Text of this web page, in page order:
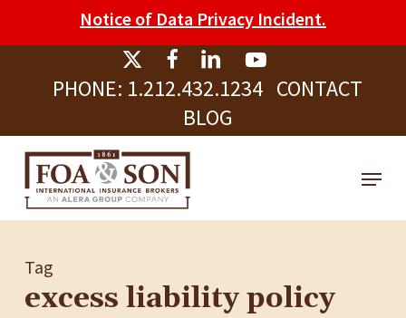
note:
website
includes
accessibility
system.
PHONE: 1.212.432.1234 CONTACT
BLOG
to
content
Menu
Tag
excess liability policy
Notice of Data Privacy Incident.